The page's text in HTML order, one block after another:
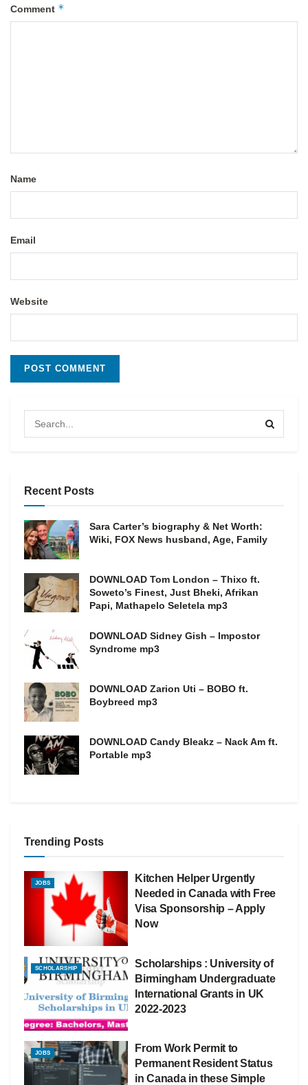
Comment *
Name
Email
Website
Recent Posts
Sara Carter’s biography & Net Worth:
Wiki, FOX News husband, Age, Family
DOWNLOAD Tom London – Thixo ft.
Soweto’s Finest, Just Bheki, Afrikan
Papi, Mathapelo Seletela mp3
DOWNLOAD Sidney Gish – Impostor
Syndrome mp3
DOWNLOAD Zarion Uti – BOBO ft.
Boybreed mp3
DOWNLOAD Candy Bleakz – Nack Am ft.
Portable mp3
Trending Posts
JOBS
Kitchen Helper Urgently
Needed in Canada with Free
Visa Sponsorship – Apply
Now
SCHOLARSHIP
Scholarships : University of
Birmingham Undergraduate
International Grants in UK
2022-2023
JOBS
From Work Permit to
Permanent Resident Status
in Canada in these Simple